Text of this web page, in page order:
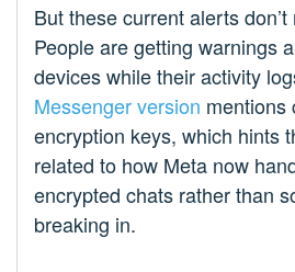
But these current alerts
People are getting warnings
devices while their activity
Messenger version mentions
encryption keys, which hints
related to how Meta now
encrypted chats rather than
breaking in.